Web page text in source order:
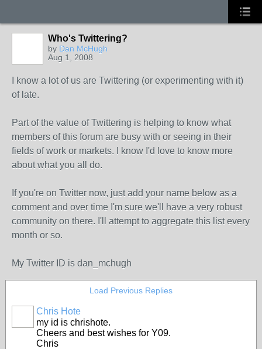
Who's Twittering?
by Dan McHugh
Aug 1, 2008
I know a lot of us are Twittering (or experimenting with it)
of late.
Part of the value of Twittering is helping to know what
members of this forum are busy with or seeing in their
fields of work or markets. I know I'd love to know more
about what you all do.
If you're on Twitter now, just add your name below as a
comment and over time I'm sure we'll have a very robust
community on there. I'll attempt to aggregate this list every
month or so.
My Twitter ID is dan_mchugh
Load Previous Replies
Chris Hote
my id is chrishote.
Cheers and best wishes for Y09.
Chris